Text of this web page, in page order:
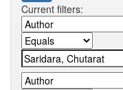
Current filters: